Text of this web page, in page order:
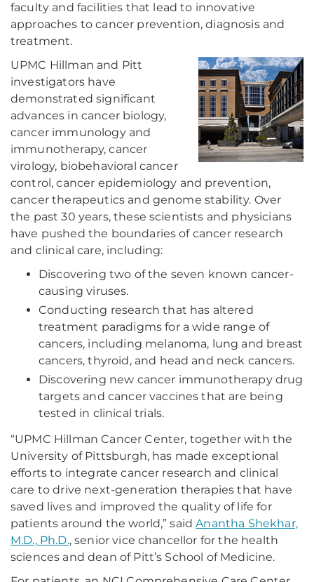
faculty and facilities that lead to innovative
approaches to cancer prevention, diagnosis and
treatment.
UPMC Hillman and Pitt
investigators have
demonstrated significant
advances in cancer biology,
cancer immunology and
immunotherapy, cancer
virology, biobehavioral cancer
control, cancer epidemiology and prevention,
cancer therapeutics and genome stability. Over
the past 30 years, these scientists and physicians
have pushed the boundaries of cancer research
and clinical care, including:
Discovering two of the seven known cancer-
causing viruses.
Conducting research that has altered
treatment paradigms for a wide range of
cancers, including melanoma, lung and breast
cancers, thyroid, and head and neck cancers.
Discovering new cancer immunotherapy drug
targets and cancer vaccines that are being
tested in clinical trials.
“UPMC Hillman Cancer Center, together with the
University of Pittsburgh, has made exceptional
efforts to integrate cancer research and clinical
care to drive next-generation therapies that have
saved lives and improved the quality of life for
patients around the world,” saidAnantha Shekhar,
M.D., Ph.D., senior vice chancellor for the health
sciences and dean of Pitt’s School of Medicine.